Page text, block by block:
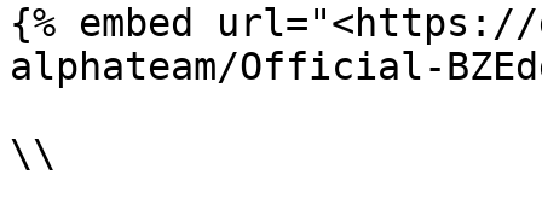
{% embed
alphateam/Official-